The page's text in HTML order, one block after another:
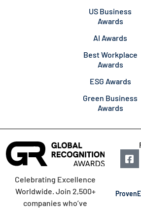
US Business
Awards
AI Awards
Best Workplace
Awards
ESG Awards
Green Business
Awards
Celebrating Excellence
Worldwide. Join 2,500+
companies who’ve